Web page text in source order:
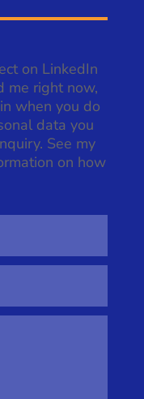
on LinkedIn
me right now,
when you do
data you
See my
on how